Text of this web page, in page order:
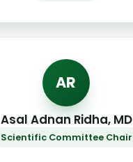
AR
Asal Adnan Ridha, MD
Scientific Committee Chair